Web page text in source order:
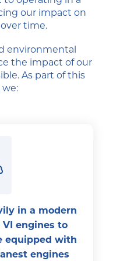
our impact on
time.
environmental
the impact of our
As part of this
we:
in a modern
engines to
equipped with
engines